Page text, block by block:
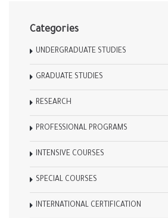
Categories
UNDERGRADUATE STUDIES
GRADUATE STUDIES
RESEARCH
PROFESSIONAL PROGRAMS
INTENSIVE COURSES
SPECIAL COURSES
INTERNATIONAL CERTIFICATION